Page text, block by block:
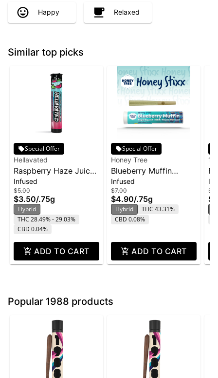
Happy Relaxed
Similar top picks
Special Offer
Hellavated
Raspberry Haze Juicy
Stickz Infused Pre-Roll
| 0.75g
Infused
$5.00
$3.50/.75g
Hybrid
THC 28.49% - 29.03%
CBD 0.04%
ADD TO CART
Special Offer
Honey Tree
Blueberry Muffin
Flavor Infused Honey
Stixx Pre-Roll | .75g
Infused
$7.00
$4.90/.75g
Hybrid
THC 43.31%
CBD 0.08%
ADD TO CART
Popular 1988 products